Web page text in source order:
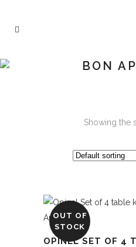
BON
Showing the
OUT OF
STOCK
OPINEL SET OF 4